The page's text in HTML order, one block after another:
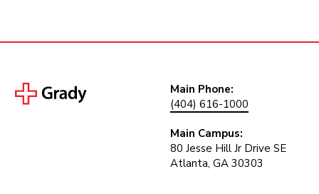
Main Phone:
(404) 616-1000
Main Campus:
80 Jesse Hill Jr Drive SE
Atlanta, GA 30303